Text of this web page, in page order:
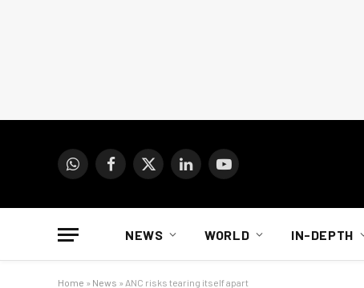
WhatsAppFacebook
X
LinkedInYouTube
NEWS WORLD IN-DEPTH
Home » News » ANC risks tearing itself apart